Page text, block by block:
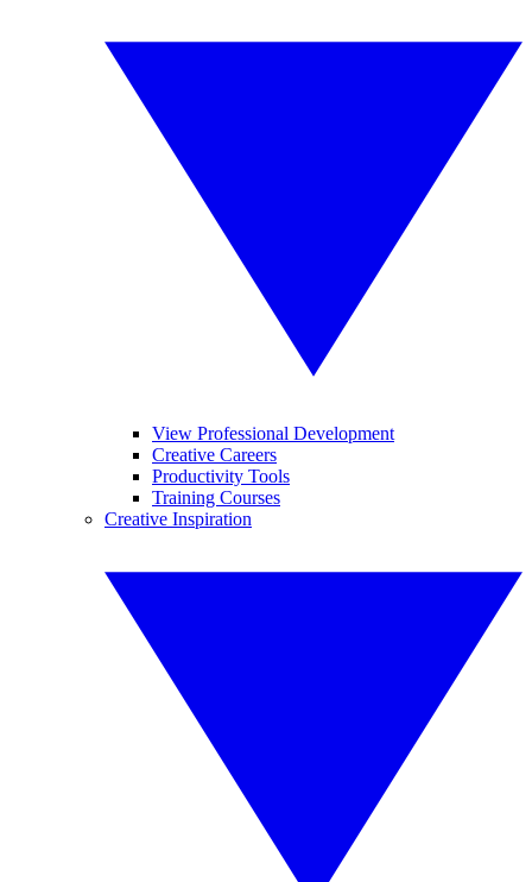
View Professional Development
Creative Careers
Productivity Tools
Training Courses
Creative Inspiration